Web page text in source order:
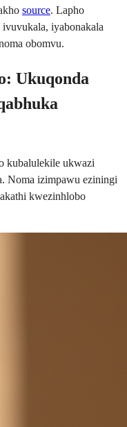
source. Lapho
iyabonakala
obomvu.
Ukuqonda
kubalulekile ukwazi
Noma izimpawu eziningi
kwezinhlobo